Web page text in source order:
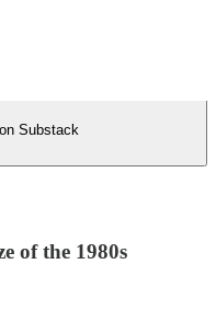
Substack
of the 1980s